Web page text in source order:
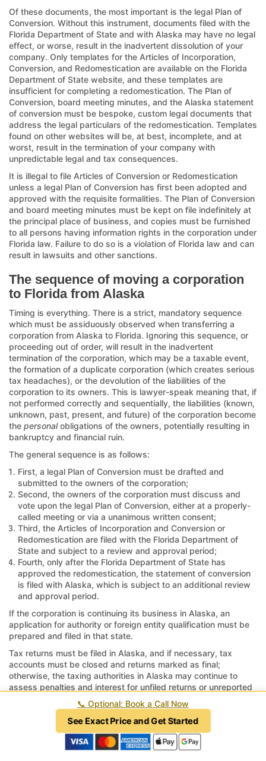
Of these documents, the most important is the legal Plan of
Conversion. Without this instrument, documents filed with the
Florida Department of State and with Alaska may have no legal
effect, or worse, result in the inadvertent dissolution of your
company. Only templates for the Articles of Incorporation,
Conversion, and Redomestication are available on the Florida
Department of State website, and these templates are
insufficient for completing a redomestication. The Plan of
Conversion, board meeting minutes, and the Alaska statement
of conversion must be bespoke, custom legal documents that
address the legal particulars of the redomestication. Templates
found on other websites will be, at best, incomplete, and at
worst, result in the termination of your company with
unpredictable legal and tax consequences.
It is illegal to file Articles of Conversion or Redomestication
unless a legal Plan of Conversion has first been adopted and
approved with the requisite formalities. The Plan of Conversion
and board meeting minutes must be kept on file indefinitely at
the principal place of business, and copies must be furnished
to all persons having information rights in the corporation under
Florida law. Failure to do so is a violation of Florida law and can
result in lawsuits and other sanctions.
The sequence of moving a corporation
to Florida from Alaska
Timing is everything. There is a strict, mandatory sequence
which must be assiduously observed when transferring a
corporation from Alaska to Florida. Ignoring this sequence, or
proceeding out of order, will result in the inadvertent
termination of the corporation, which may be a taxable event,
the formation of a duplicate corporation (which creates serious
tax headaches), or the devolution of the liabilities of the
corporation to its owners. This is lawyer-speak meaning that, if
not performed correctly and sequentially, the liabilities (known,
unknown, past, present, and future) of the corporation become
the personalobligations of the owners, potentially resulting in
bankruptcy and financial ruin.
The general sequence is as follows:
First, a legal Plan of Conversion must be drafted and
submitted to the owners of the corporation;
Second, the owners of the corporation must discuss and
vote upon the legal Plan of Conversion, either at a properly-
called meeting or via a unanimous written consent;
Third, the Articles of Incorporation and Conversion or
Redomestication are filed with the Florida Department of
State and subject to a review and approval period;
Fourth, only after the Florida Department of State has
approved the redomestication, the statement of conversion
is filed with Alaska, which is subject to an additional review
and approval period.
If the corporation is continuing its business in Alaska, an
application for authority or foreign entity qualification must be
prepared and filed in that state.
Tax returns must be filed in Alaska, and if necessary, tax
accounts must be closed and returns marked as final;
otherwise, the taxing authorities in Alaska may continue to
assess penalties and interest for unfiled returns or unreported
How long does it take to move a
corporation from Alaska to Florida?
📞 Optional: Book a Call Now
See Exact Price and Get Started